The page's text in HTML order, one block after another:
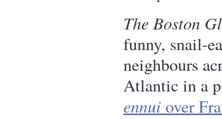
The Boston
funny, snail-
neighbours
Atlantic in a
ennui over